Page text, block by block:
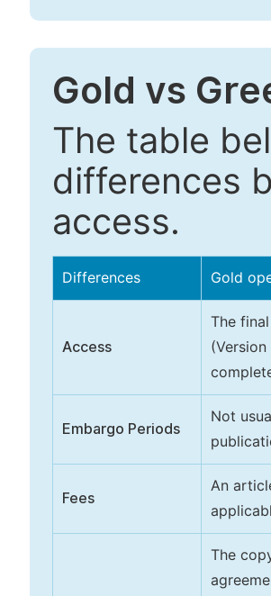
Gold vs
The table
differences
access.
Differences Gold
Access
The
Embargo Periods
Not
Fees
An
The